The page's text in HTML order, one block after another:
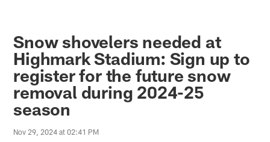
Snow shovelers needed at
Highmark Stadium: Sign up to
register for the future snow
removal during 2024-25
season
Nov 29, 2024 at 02:41 PM